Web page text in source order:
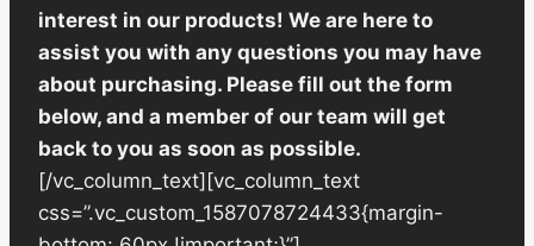
interest in our products! We are here to
assist you with any questions you may have
about purchasing. Please fill out the form
below, and a member of our team will get
back to you as soon as possible.
[/vc_column_text][vc_column_text
css=”.vc_custom_1587078724433{margin-